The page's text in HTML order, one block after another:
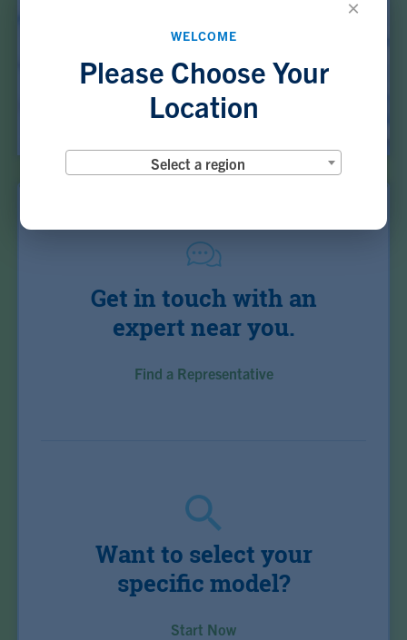
Get in touch with an
expert near you.
Find a Representative
Want to select your
specific model?
Start Now
×
WELCOME
Please Choose Your
Location
Select a region